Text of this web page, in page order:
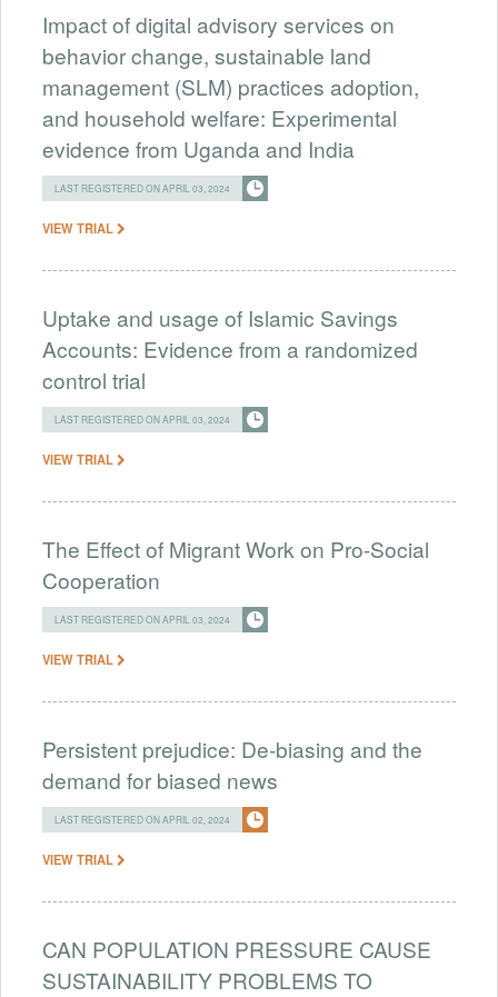
Impact of digital advisory services on
behavior change, sustainable land
management (SLM) practices adoption,
and household welfare: Experimental
evidence from Uganda and India
LAST REGISTERED ON APRIL 03, 2024
VIEW TRIAL
Uptake and usage of Islamic Savings
Accounts: Evidence from a randomized
control trial
LAST REGISTERED ON APRIL 03, 2024
VIEW TRIAL
The Effect of Migrant Work on Pro-Social
Cooperation
LAST REGISTERED ON APRIL 03, 2024
VIEW TRIAL
Persistent prejudice: De-biasing and the
demand for biased news
LAST REGISTERED ON APRIL 02, 2024
VIEW TRIAL
CAN POPULATION PRESSURE CAUSE
SUSTAINABILITY PROBLEMS TO